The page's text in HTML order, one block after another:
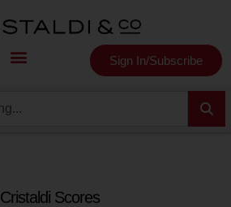
Sign In/Subscribe
Cristaldi Scores